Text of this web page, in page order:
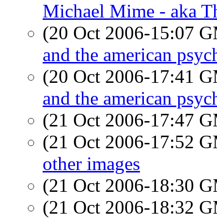
Michael Mime - aka
(20 Oct 2006-15:07
and the american
(20 Oct 2006-17:41
and the american
(21 Oct 2006-17:47
(21 Oct 2006-17:52
other images
(21 Oct 2006-18:30
(21 Oct 2006-18:32